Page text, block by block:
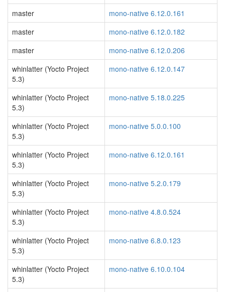
master
mono-native 6.12.0.161
master
mono-native 6.12.0.182
master
mono-native 6.12.0.206
whinlatter (Yocto Project
5.3)
mono-native 6.12.0.147
whinlatter (Yocto Project
5.3)
mono-native 5.18.0.225
whinlatter (Yocto Project
5.3)
mono-native 5.0.0.100
whinlatter (Yocto Project
5.3)
mono-native 6.12.0.161
whinlatter (Yocto Project
5.3)
mono-native 5.2.0.179
whinlatter (Yocto Project
5.3)
mono-native 4.8.0.524
whinlatter (Yocto Project
5.3)
mono-native 6.8.0.123
whinlatter (Yocto Project
5.3)
mono-native 6.10.0.104